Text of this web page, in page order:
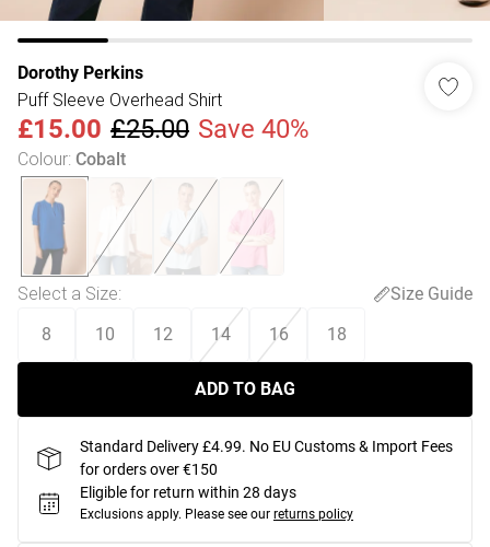
Dorothy Perkins
Puff Sleeve Overhead Shirt
£15.00 £25.00 Save 40%
Colour: Cobalt
Select a Size:
Size Guide
8
10 12 14 16 18
ADD TO BAG
Standard Delivery £4.99. No EU Customs & Import Fees
for orders over €150
Eligible for return within 28 days
Exclusions apply. Please see our returns policy